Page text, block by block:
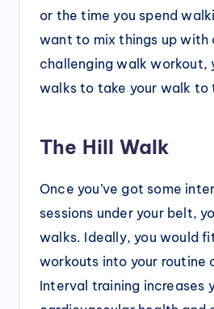
or the time you spend
want to mix things up with
challenging walk workout,
walks to take your walk to
The Hill Walk
Once you’ve got some
sessions under your belt,
walks. Ideally, you would
workouts into your routine
Interval training increases